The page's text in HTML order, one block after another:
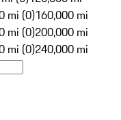
mi (0)160,000 mi
mi (0)200,000 mi
mi (0)240,000 mi